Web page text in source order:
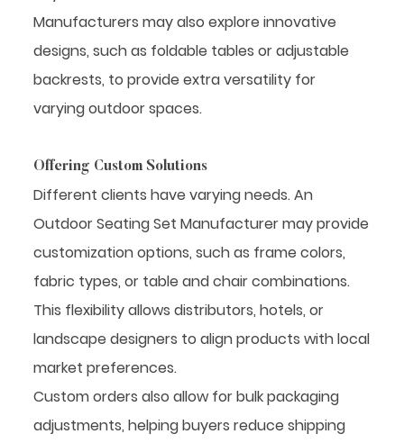
Manufacturers may also explore innovative
designs, such as foldable tables or adjustable
backrests, to provide extra versatility for
varying outdoor spaces.
Offering Custom Solutions
Different clients have varying needs. An
Outdoor Seating Set Manufacturer may provide
customization options, such as frame colors,
fabric types, or table and chair combinations.
This flexibility allows distributors, hotels, or
landscape designers to align products with local
market preferences.
Custom orders also allow for bulk packaging
adjustments, helping buyers reduce shipping